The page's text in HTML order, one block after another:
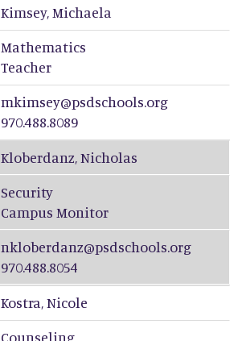
Kimsey,Michaela
Mathematics
Teacher
mkimsey@psdschools.org
970.488.8089
Kloberdanz,Nicholas
Security
Campus Monitor
nkloberdanz@psdschools.org
970.488.8054
Kostra,Nicole
Counseling